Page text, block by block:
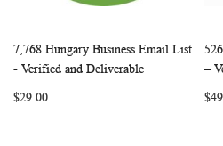
Add to Cart
WISHCOMPARE
7,768 Hungary Business Email List
- Verified and Deliverable
$29.00
–